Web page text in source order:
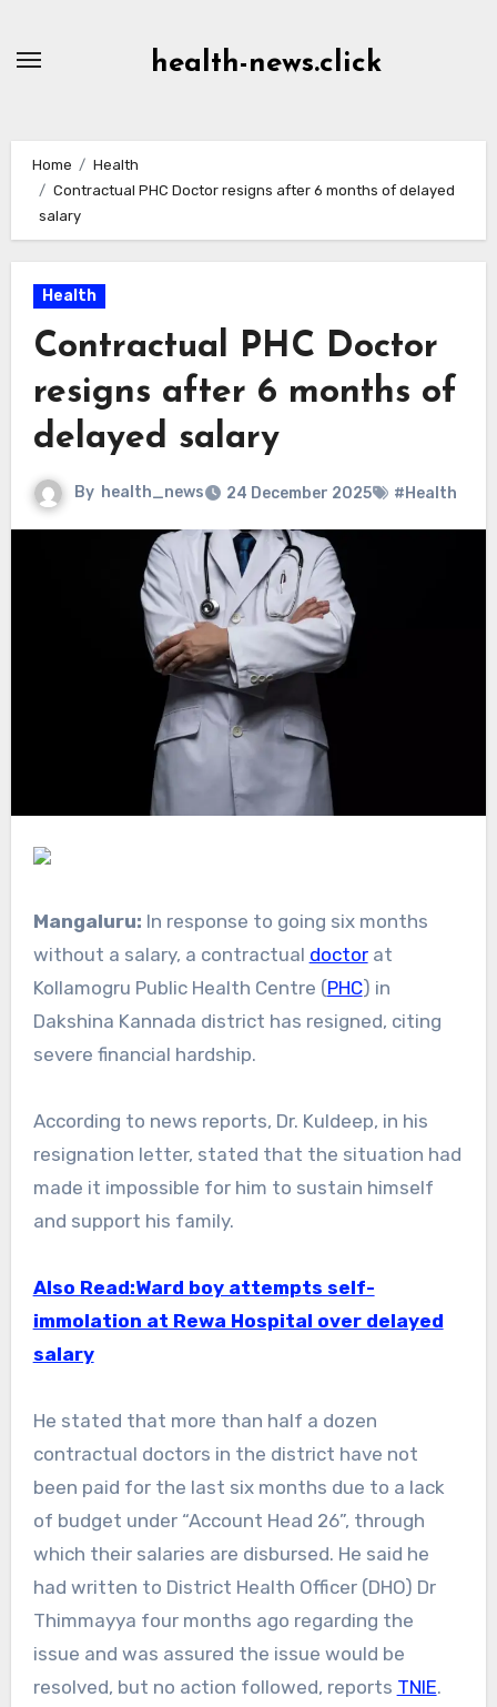
health-news.click
Home
Health
Contractual PHC Doctor resigns after 6 months of delayed
salary
Health
Contractual PHC Doctor
resigns after 6 months of
delayed salary
By health_news 24 December 2025 #Health
Mangaluru: In response to going six months
without a salary, a contractual doctorat
Kollamogru Public Health Centre (PHC) in
Dakshina Kannada district has resigned, citing
severe financial hardship.
According to news reports, Dr. Kuldeep, in his
resignation letter, stated that the situation had
made it impossible for him to sustain himself
and support his family.
Also Read:Ward boy attempts self-
immolation at Rewa Hospital over delayed
salary
He stated that more than half a dozen
contractual doctors in the district have not
been paid for the last six months due to a lack
of budget under “Account Head 26”, through
which their salaries are disbursed. He said he
had written to District Health Officer (DHO) Dr
Thimmayya four months ago regarding the
issue and was assured the issue would be
resolved, but no action followed, reports TNIE.